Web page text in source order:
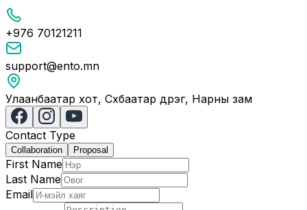
+976 70121211
support@ento.mn
Улаанбаатар хот, Сүхбаатар дүүрэг, Нарны зам
Contact Type
Collaboration Proposal
First Name
Last Name
Email